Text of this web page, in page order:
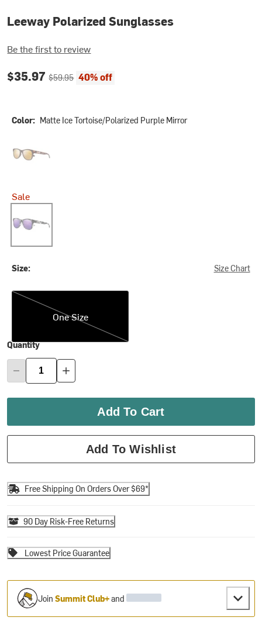
Leeway Polarized Sunglasses
Be the first to review
Current price:
$35.97Original price:
$59.95 40% off
Color: Matte Ice Tortoise/Polarized Purple Mirror
Sale
Size: Size Chart
One Size
One Size
Quantity
Add To Cart
Add To Wishlist
Free Shipping On Orders Over $69*
90 Day Risk-Free Returns
Lowest Price Guarantee
JoinSummit Club+and